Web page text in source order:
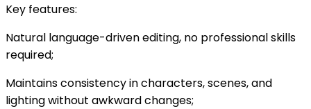
Key features:
Natural language-driven editing, no professional skills
required;
Maintains consistency in characters, scenes, and
lighting without awkward changes;